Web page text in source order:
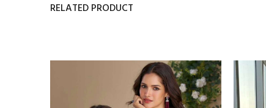
RELATED PRODUCT